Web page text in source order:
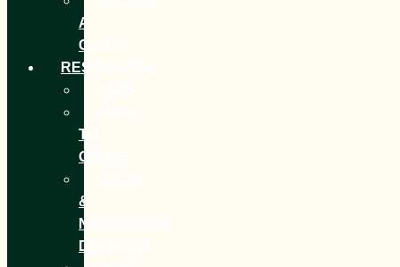
A
CLIENT
RESOURCES
TO
ORDER
&
NATIONWIDE
DELIVERY